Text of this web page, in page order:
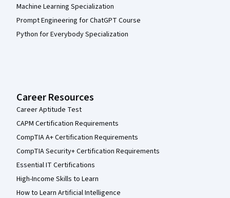
Machine Learning Specialization
Prompt Engineering for ChatGPT Course
Python for Everybody Specialization
Career Resources
Career Aptitude Test
CAPM Certification Requirements
CompTIA A+ Certification Requirements
CompTIA Security+ Certification Requirements
Essential IT Certifications
High-Income Skills to Learn
How to Learn Artificial Intelligence